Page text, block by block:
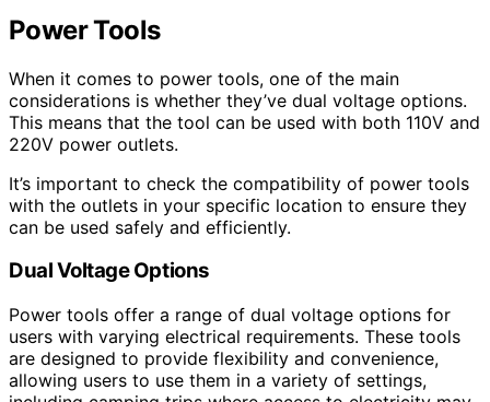
Power Tools
When it comes to power tools, one of the main
considerations is whether they’ve dual voltage options.
This means that the tool can be used with both 110V and
220V power outlets.
It’s important to check the compatibility of power tools
with the outlets in your specific location to ensure they
can be used safely and efficiently.
Dual Voltage Options
Power tools offer a range of dual voltage options for
users with varying electrical requirements. These tools
are designed to provide flexibility and convenience,
allowing users to use them in a variety of settings,